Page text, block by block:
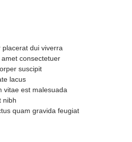
dui viverra
consectetuer
suscipit
lacus
vitae est malesuada
nibh
quam gravida feugiat